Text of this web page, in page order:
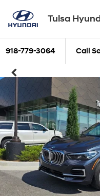
Tulsa
918-779-3064 Call